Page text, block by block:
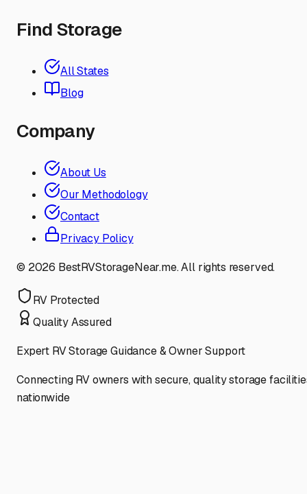
Find Storage
All States
Blog
Company
About Us
Our Methodology
Contact
Privacy Policy
© 2026 BestRVStorageNear.me. All rights reserved.
RV Protected
Quality Assured
Expert RV Storage Guidance & Owner Support
Connecting RV owners with secure, quality storage
nationwide